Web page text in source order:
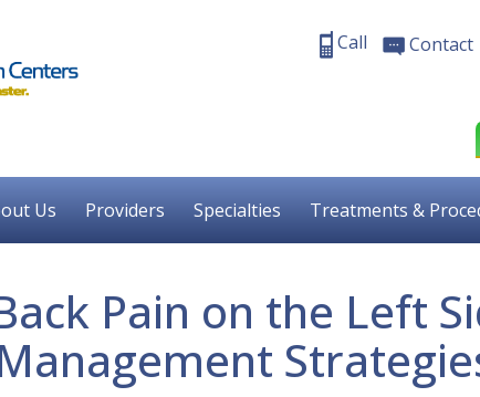
Call Contact
Us Providers Specialties Treatments &
Pain on the Left